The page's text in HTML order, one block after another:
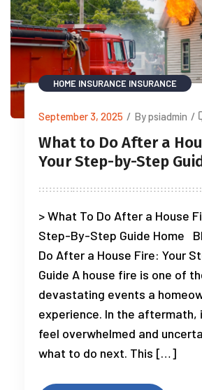
HOME INSURANCE INSURANCE
September 3, 2025 / By psiadmin /
What to Do After a
Your Step-by-Step
> What To Do After a House
Step-By-Step Guide Home
Do After a House Fire: Your
Guide A house fire is one of
devastating events a
experience. In the aftermath,
feel overwhelmed and
what to do next. This […]